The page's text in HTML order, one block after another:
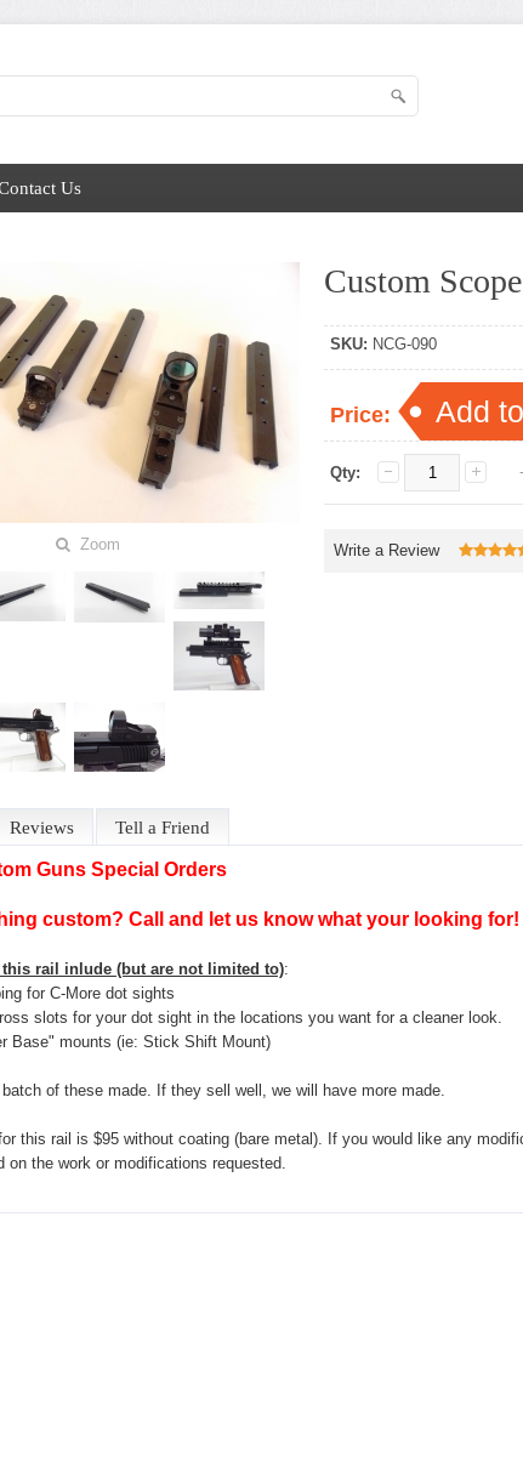
Us
Zoom
Custom
SKU: NCG-090
Price: Add
Qty:
Write a Review
Reviews Tell a Friend
Guns Special Orders
custom? Call and let us know what your looking for!
rail inlude (but are not limited to):
for C-More dot sights
slots for your dot sight in the locations you want for a cleaner look.
Base" mounts (ie: Stick Shift Mount)
of these made. If they sell well, we will have more made.
this rail is $95 without coating (bare metal). If you would like any
on the work or modifications requested.